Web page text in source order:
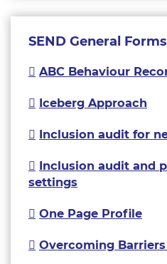
SEND General Forms
ABC Behaviour
Iceberg Approach
Inclusion audit for
Inclusion audit and
settings
One Page Profile
Overcoming